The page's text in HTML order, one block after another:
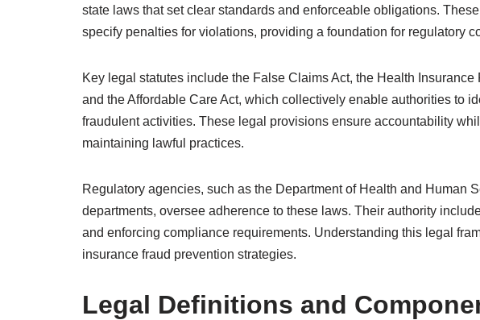
state laws that set clear standards and enforceable obligations.
specify penalties for violations, providing a foundation for regulatory
Key legal statutes include the False Claims Act, the Health
and the Affordable Care Act, which collectively enable authorities to
fraudulent activities. These legal provisions ensure accountability
maintaining lawful practices.
Regulatory agencies, such as the Department of Health and Human
departments, oversee adherence to these laws. Their authority
and enforcing compliance requirements. Understanding this legal
insurance fraud prevention strategies.
Legal Definitions and